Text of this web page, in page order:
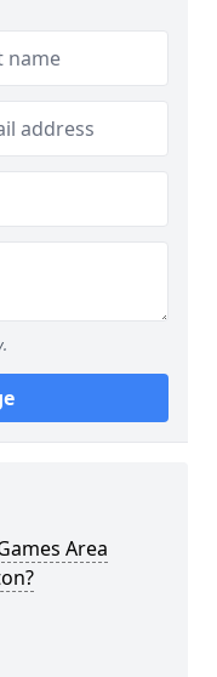
Area